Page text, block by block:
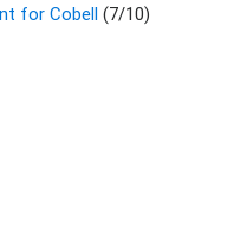
for Cobell (7/10)